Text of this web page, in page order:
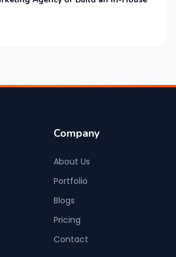
Company
About Us
Portfolio
Blogs
Pricing
Contact